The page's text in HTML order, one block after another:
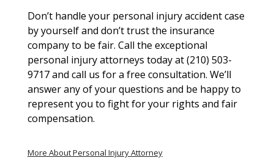
Don’t handle your personal injury accident case
by yourself and don’t trust the insurance
company to be fair. Call the exceptional
personal injury attorneys today at (210) 503-
9717 and call us for a free consultation. We’ll
answer any of your questions and be happy to
represent you to fight for your rights and fair
compensation.
More About Personal Injury Attorney